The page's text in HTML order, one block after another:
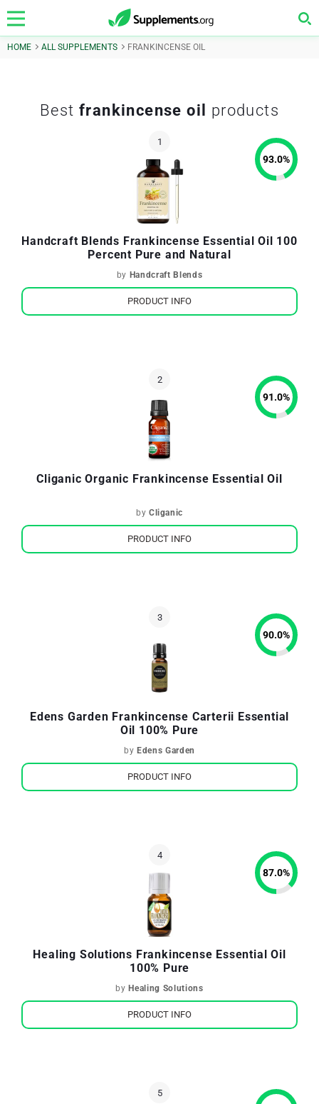
HOME ALL SUPPLEMENTS FRANKINCENSE OIL
Best frankincense oil products
Handcraft Blends Frankincense Essential Oil 100
Percent Pure and Natural
by Handcraft Blends
93.0%
PRODUCT INFO
Cliganic Organic Frankincense Essential Oil
by Cliganic
91.0%
PRODUCT INFO
Edens Garden Frankincense Carterii Essential
Oil 100% Pure
by Edens Garden
90.0%
PRODUCT INFO
Healing Solutions Frankincense Essential Oil
100% Pure
by Healing Solutions
87.0%
PRODUCT INFO